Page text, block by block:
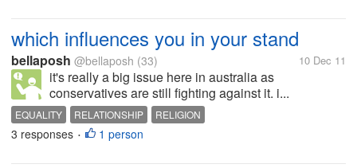
which influences you in your stand
bellaposh @bellaposh (33) 10 Dec 11
it's really a big issue here in australia as
conservatives are still fighting against it. i...
EQUALITY RELATIONSHIP RELIGION
3 responses • 1 person